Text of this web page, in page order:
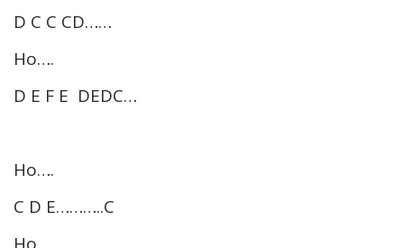
D C C CD……
Ho….
D E F E DEDC…
Ho….
C D E………..C